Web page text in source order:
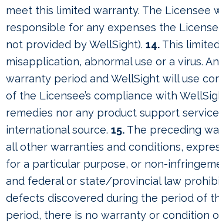
meet this limited warranty. The
responsible for any expenses the
not provided by WellSight). 14. This
misapplication, abnormal use or a virus.
warranty period and WellSight will use
of the Licensee’s compliance with
remedies nor any product support
international source. 15. The preceding
all other warranties and conditions,
for a particular purpose, or non-
and federal or state/provincial law
defects discovered during the period of
period, there is no warranty or condition